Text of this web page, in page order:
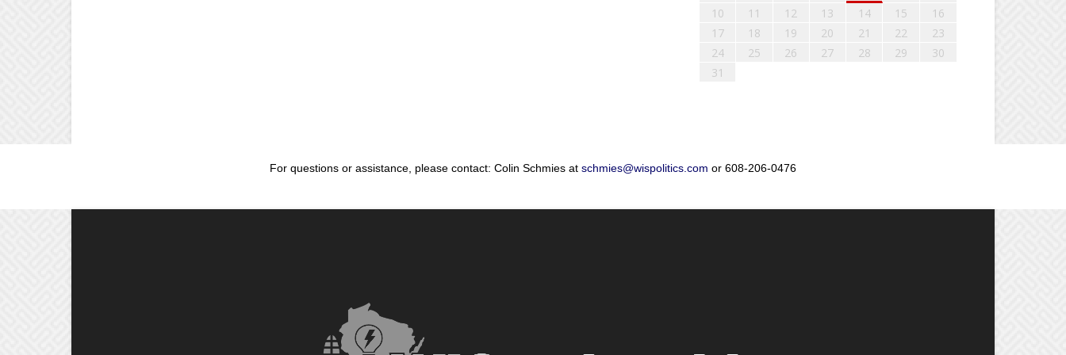
10
11 12 13 14 15
16
17
18 19 20 21 22
23
24
25 26 27 28 29
30
31
For questions or assistance, please contact: Colin Schmies at schmies@wispolitics.com or 608-206-0476